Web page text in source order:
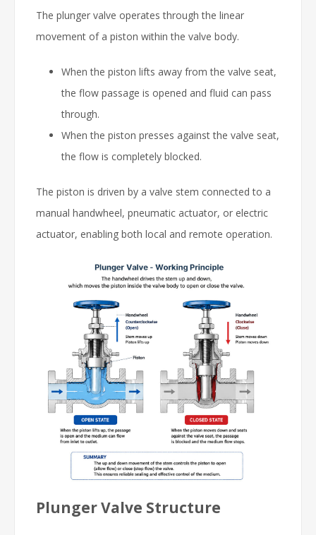
The plunger valve operates through the linear
movement of a piston within the valve body.
When the piston lifts away from the valve seat,
the flow passage is opened and fluid can pass
through.
When the piston presses against the valve seat,
the flow is completely blocked.
The piston is driven by a valve stem connected to a
manual handwheel, pneumatic actuator, or electric
actuator, enabling both local and remote operation.
Plunger Valve Structure